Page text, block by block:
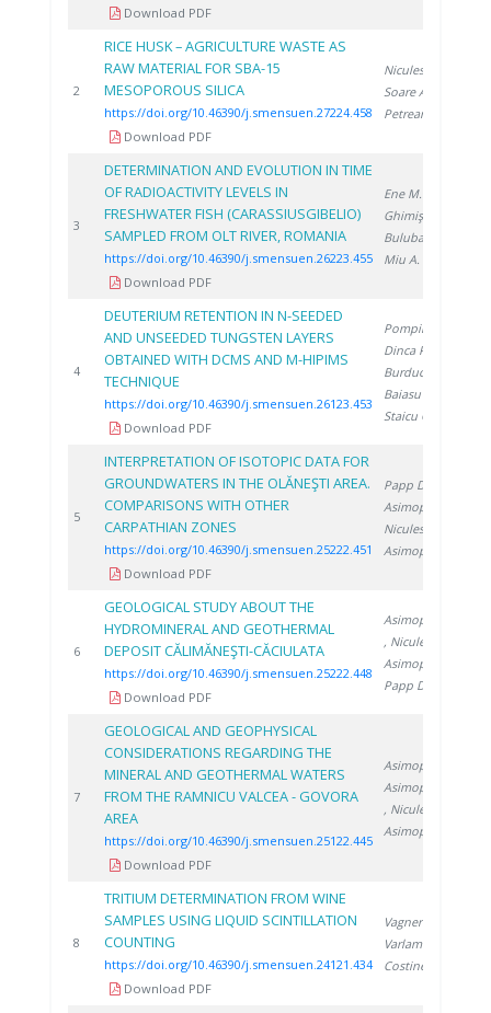
Download PDF
2
RICE HUSK – AGRICULTURE WASTE AS
RAW MATERIAL FOR SBA-15
MESOPOROUS SILICA
https://doi.org/10.46390/j.smensuen.27224.458
Download PDF
Niculescu V.
Soare A.
Petreanu I.
3
DETERMINATION AND EVOLUTION IN TIME
OF RADIOACTIVITY LEVELS IN
FRESHWATER FISH (CARASSIUSGIBELIO)
SAMPLED FROM OLT RIVER, ROMANIA
https://doi.org/10.46390/j.smensuen.26223.455
Download PDF
Ene M.
Ghimiş N.
Bulubașa G.
Miu A.
4
DEUTERIUM RETENTION IN N-SEEDED
AND UNSEEDED TUNGSTEN LAYERS
OBTAINED WITH DCMS AND M-HIPIMS
TECHNIQUE
https://doi.org/10.46390/j.smensuen.26123.453
Download PDF
Pompilian O.
Dinca P.
Burducea I.
Baiasu F.
Staicu C.
5
INTERPRETATION OF ISOTOPIC DATA FOR
GROUNDWATERS IN THE OLĂNEŞTI AREA.
COMPARISONS WITH OTHER
CARPATHIAN ZONES
https://doi.org/10.46390/j.smensuen.25222.451
Download PDF
Papp D.
Asimopolos L.
Niculescu V.
Asimopolos N.
6
GEOLOGICAL STUDY ABOUT THE
HYDROMINERAL AND GEOTHERMAL
DEPOSIT CĂLIMĂNEŞTI-CĂCIULATA
https://doi.org/10.46390/j.smensuen.25222.448
Download PDF
Asimopolos N.
, Niculescu V.
Asimopolos L.
Papp D.
7
GEOLOGICAL AND GEOPHYSICAL
CONSIDERATIONS REGARDING THE
MINERAL AND GEOTHERMAL WATERS
FROM THE RAMNICU VALCEA - GOVORA
AREA
https://doi.org/10.46390/j.smensuen.25122.445
Download PDF
Asimopolos L.
Asimopolos N.
, Niculescu V.
Asimopolos A.
8
TRITIUM DETERMINATION FROM WINE
SAMPLES USING LIQUID SCINTILLATION
COUNTING
https://doi.org/10.46390/j.smensuen.24121.434
Download PDF
Vagner I.
Varlam C.
Costinel D.